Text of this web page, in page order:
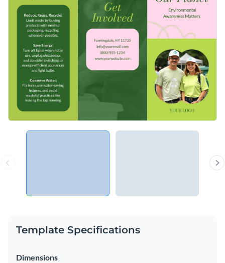
Template Specifications
Dimensions